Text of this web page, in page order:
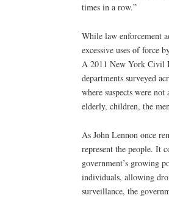
times in a row.”
While law enforcement
excessive uses of force
A 2011 New York Civil
departments surveyed
where suspects were
elderly, children, the
As John Lennon once
represent the people. It
government’s growing
individuals, allowing
surveillance, the